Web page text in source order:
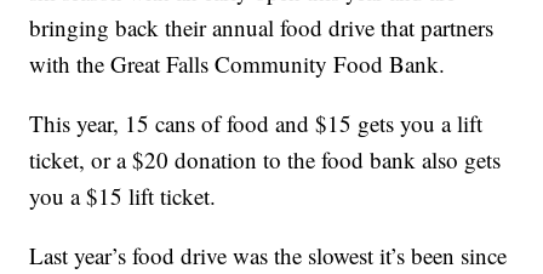
bringing back their annual food drive that partners
with the Great Falls Community Food Bank.
This year, 15 cans of food and $15 gets you a lift
ticket, or a $20 donation to the food bank also gets
you a $15 lift ticket.
Last year’s food drive was the slowest it’s been since